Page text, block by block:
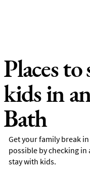
Places
kids in
Bath
Get your family break
possible by checking in
stay with kids.